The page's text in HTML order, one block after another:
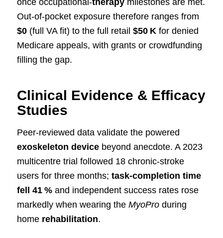
once occupational‑therapymilestones are met.
Out‑of‑pocket exposure therefore ranges from
$0(full VA fit) to the full retail $50 Kfor denied
Medicare appeals, with grants or crowdfunding
filling the gap.
Clinical Evidence & Efficacy
Studies
Peer‑reviewed data validate the powered
exoskeleton devicebeyond anecdote. A 2023
multicentre trial followed 18 chronic‑stroke
users for three months; task‑completion time
fell 41 %and independent success rates rose
markedly when wearing the MyoProduring
home rehabilitation.